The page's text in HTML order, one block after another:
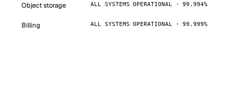
Object storage ALL SYSTEMS OPERATIONAL · 99.994%
Billing ALL SYSTEMS OPERATIONAL · 99.999%